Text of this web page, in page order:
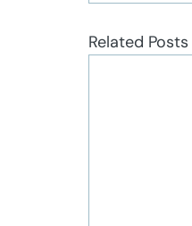
Related Posts